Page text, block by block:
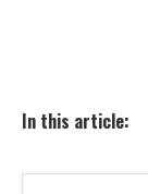
In this article: